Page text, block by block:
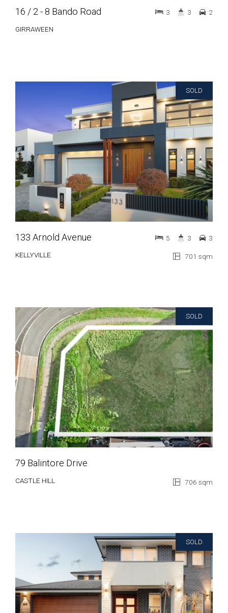
16 / 2 - 8 Bando Road
GIRRAWEEN
3 3 2
SOLD
133 Arnold Avenue
KELLYVILLE 701 sqm
5 3 3
SOLD
79 Balintore Drive
CASTLE HILL 706 sqm
SOLD